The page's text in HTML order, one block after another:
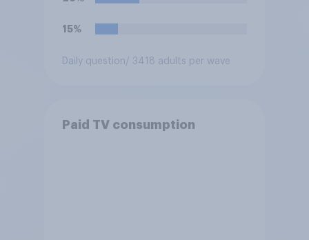
15%
Daily question / 3418 adults per wave
Paid TV consumption